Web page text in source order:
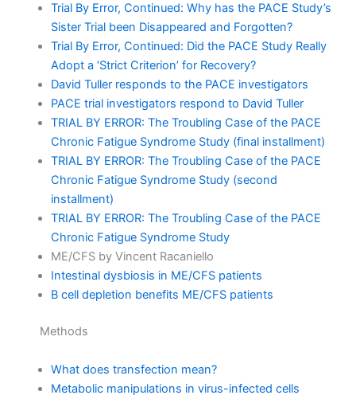
Trial By Error, Continued: Why has the PACE Study’s
Sister Trial been Disappeared and Forgotten?
Trial By Error, Continued: Did the PACE Study Really
Adopt a ‘Strict Criterion’ for Recovery?
David Tuller responds to the PACE investigators
PACE trial investigators respond to David Tuller
TRIAL BY ERROR: The Troubling Case of the PACE
Chronic Fatigue Syndrome Study (final installment)
TRIAL BY ERROR: The Troubling Case of the PACE
Chronic Fatigue Syndrome Study (second
installment)
TRIAL BY ERROR: The Troubling Case of the PACE
Chronic Fatigue Syndrome Study
ME/CFS by Vincent Racaniello
Intestinal dysbiosis in ME/CFS patients
B cell depletion benefits ME/CFS patients
Methods
What does transfection mean?
Metabolic manipulations in virus-infected cells